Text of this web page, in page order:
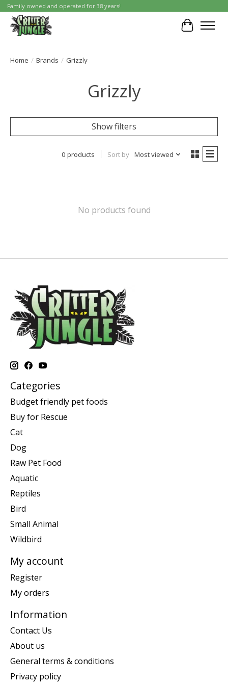
Family owned and operated for 38 years!
Cart
Home / Brands / Grizzly
Grizzly
Show filters
0 products Sort by Most viewed
No products found
Categories
Budget friendly pet foods
Buy for Rescue
Cat
Dog
Raw Pet Food
Aquatic
Reptiles
Bird
Small Animal
Wildbird
My account
Register
My orders
Information
Contact Us
About us
General terms & conditions
Privacy policy